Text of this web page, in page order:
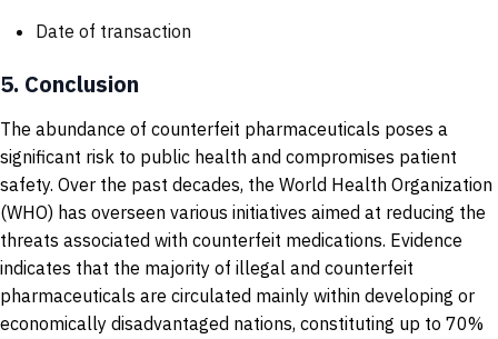
Date of transaction
5. Conclusion
The abundance of counterfeit pharmaceuticals poses a
significant risk to public health and compromises patient
safety. Over the past decades, the World Health Organization
(WHO) has overseen various initiatives aimed at reducing the
threats associated with counterfeit medications. Evidence
indicates that the majority of illegal and counterfeit
pharmaceuticals are circulated mainly within developing or
economically disadvantaged nations, constituting up to 70%